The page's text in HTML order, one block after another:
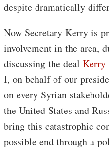
despite dramatically
Now Secretary Kerry is
involvement in the area,
discussing the deal Kerry
I, on behalf of our
on every Syrian
the United States and
bring this catastrophic
possible end through a